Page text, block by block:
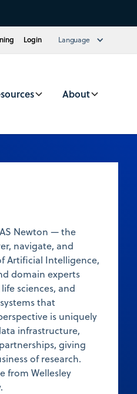
Login Language
About
Newton — the
navigate, and
Artificial Intelligence,
domain experts
sciences, and
that
is uniquely
infrastructure,
giving
of research.
from Wellesley